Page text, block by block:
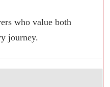
who value both
journey.